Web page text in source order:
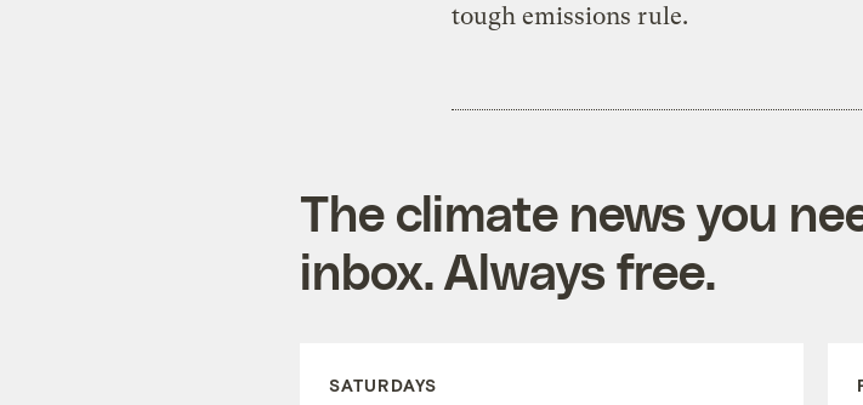
tough emissions rule.
The climate news you
inbox. Always free.
SATURDAYS